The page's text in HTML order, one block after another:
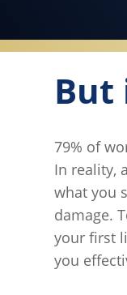
But
79% of
In reality,
what you
damage.
your first
you